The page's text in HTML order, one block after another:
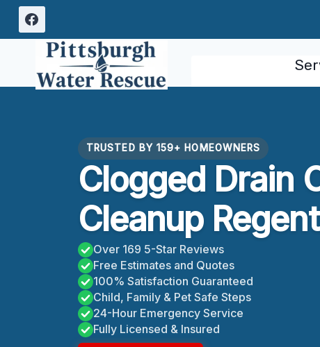
Skip
content
TRUSTED BY 159+ HOMEOWNERS
Clogged Drain
Cleanup
Over 169 5-Star Reviews
Free Estimates and Quotes
100% Satisfaction Guaranteed
Child, Family & Pet Safe Steps
24-Hour Emergency Service
Fully Licensed & Insured